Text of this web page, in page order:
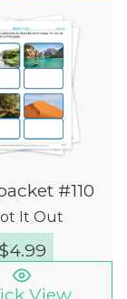
#110
It Out
$4.99
View